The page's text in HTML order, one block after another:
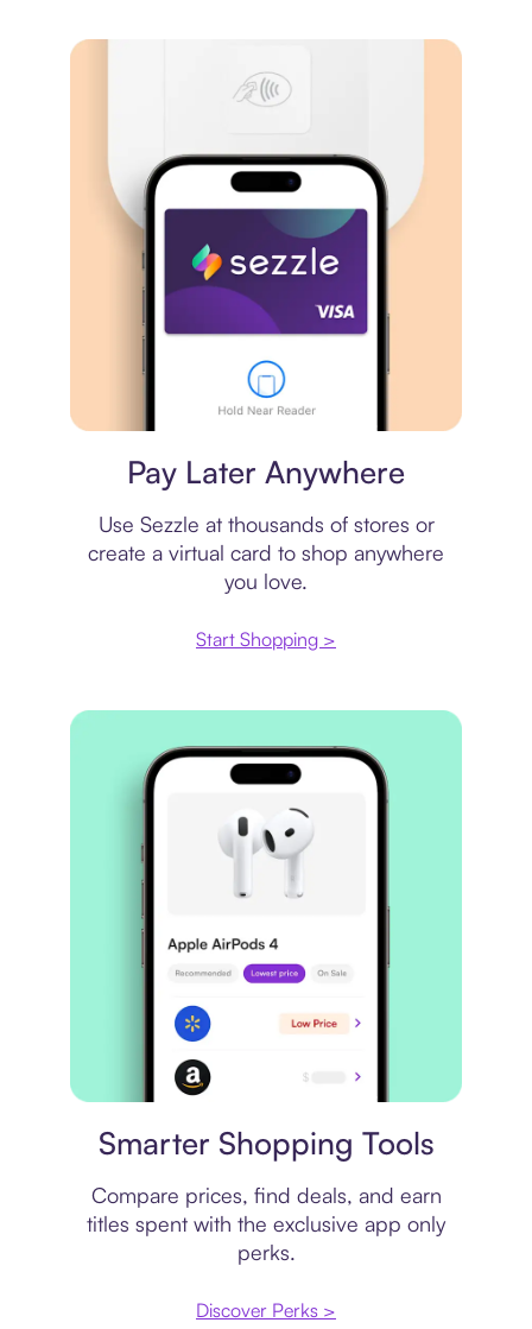
Pay Later Anywhere
Use Sezzle at thousands of stores or
create a virtual card to shop anywhere
you love.
Start Shopping >
Smarter Shopping Tools
Compare prices, find deals, and earn
titles spent with the exclusive app only
perks.
Discover Perks >